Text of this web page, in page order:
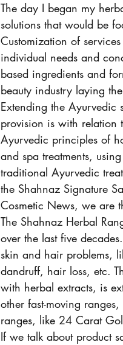
The day I began my
solutions that would be
Customization of
individual needs and
based ingredients and
beauty industry laying
Extending the Ayurvedic
provision is with relation
Ayurvedic principles of
and spa treatments,
traditional Ayurvedic
the Shahnaz Signature
Cosmetic News, we are
The Shahnaz Herbal
over the last five
skin and hair problems,
dandruff, hair loss, etc.
with herbal extracts, is
other fast-moving
ranges, like 24 Carat
If we talk about product